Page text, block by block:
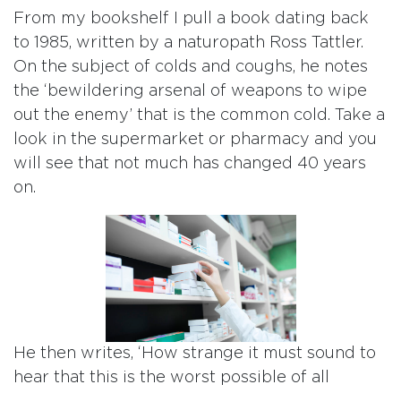
From my bookshelf I pull a book dating back
to 1985, written by a naturopath Ross Tattler.
On the subject of colds and coughs, he notes
the ‘bewildering arsenal of weapons to wipe
out the enemy’ that is the common cold. Take a
look in the supermarket or pharmacy and you
will see that not much has changed 40 years
on.
He then writes, ‘How strange it must sound to
hear that this is the worst possible of all